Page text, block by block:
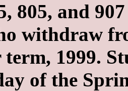
805, and
withdraw
term, 1999.
of the